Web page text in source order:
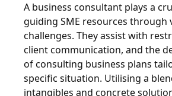
A business consultant plays a
guiding SME resources through
challenges. They assist with
client communication, and the
of consulting business plans
specific situation. Utilising a
intangibles and concrete